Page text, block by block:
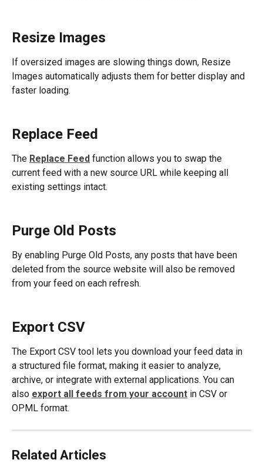
Resize Images
If oversized images are slowing things down, Resize
Images automatically adjusts them for better display and
faster loading.
Replace Feed
The Replace Feed function allows you to swap the
current feed with a new source URL while keeping all
existing settings intact.
Purge Old Posts
By enabling Purge Old Posts, any posts that have been
deleted from the source website will also be removed
from your feed on each refresh.
Export CSV
The Export CSV tool lets you download your feed data in
a structured file format, making it easier to analyze,
archive, or integrate with external applications. You can
also export all feeds from your account in CSV or
OPML format.
Related Articles